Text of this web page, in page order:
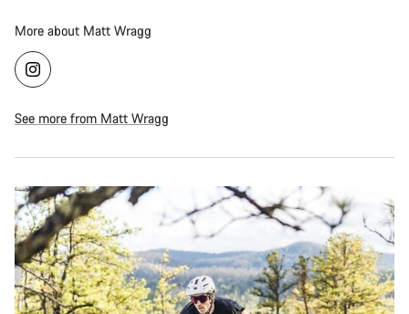
More about Matt Wragg
See more from Matt Wragg